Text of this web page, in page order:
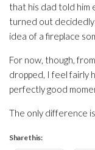
that his dad told him
turned out decidedly
idea of a fireplace
For now, though,
dropped, I feel fairly
perfectly good
The only difference
Share this: